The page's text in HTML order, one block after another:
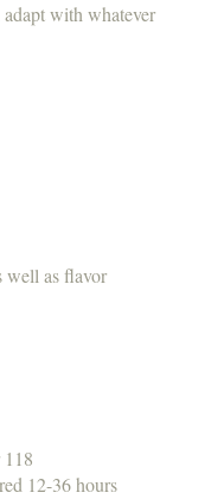
with whatever
well as flavor
118
12-36 hours